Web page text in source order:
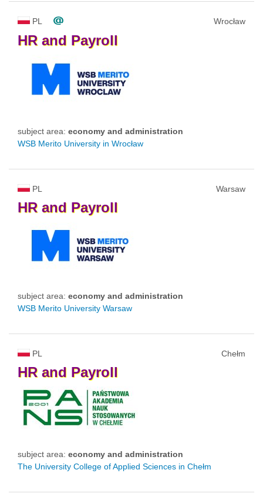
PL Wrocław
HR and Payroll
subject area: economy and administration
WSB Merito University in Wrocław
PL Warsaw
HR and Payroll
subject area: economy and administration
WSB Merito University Warsaw
PL Chełm
HR and Payroll
subject area: economy and administration
The University College of Applied Sciences in Chełm